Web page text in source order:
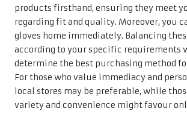
products firsthand, ensuring they meet
regarding fit and quality. Moreover, you
gloves home immediately. Balancing
according to your specific requirements
determine the best purchasing method
For those who value immediacy and
local stores may be preferable, while
variety and convenience might favour